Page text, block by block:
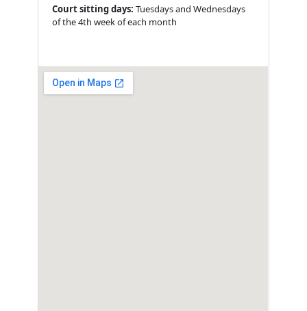
Court sitting days:Tuesdays and Wednesdays
of the 4th week of each month